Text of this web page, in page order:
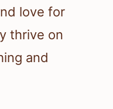
love for
thrive on
and